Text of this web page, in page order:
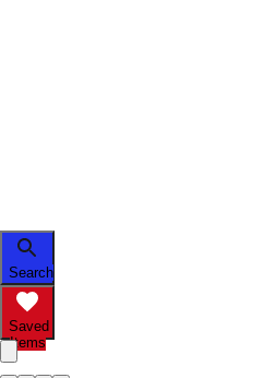
Search
Saved
Items